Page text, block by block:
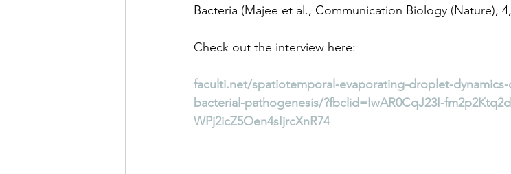
Bacteria (Majee et al., Communication Biology (Nature), 4,
Check out the interview here:
faculti.net/spatiotemporal-evaporating-droplet-
bacterial-pathogenesis/?fbclid=IwAR0CqJ23I-
WPj2icZ5Oen4sIjrcXnR74